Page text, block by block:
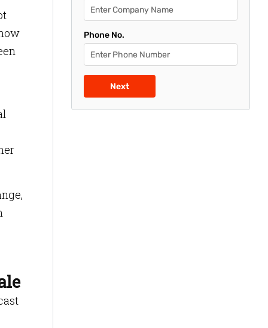
Phone No.
Next